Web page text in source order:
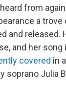
from
a
and released.
and her song
covered in
soprano Julia